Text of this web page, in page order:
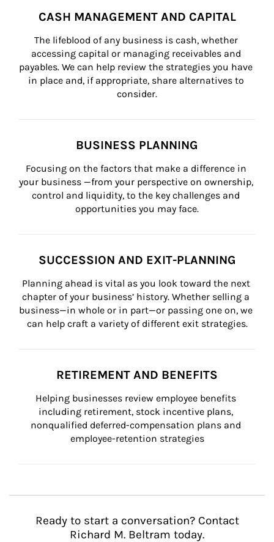
CASH MANAGEMENT AND CAPITAL
The lifeblood of any business is cash, whether
accessing capital or managing receivables and
payables. We can help review the strategies you have
in place and, if appropriate, share alternatives to
consider.
BUSINESS PLANNING
Focusing on the factors that make a difference in
your business —from your perspective on ownership,
control and liquidity, to the key challenges and
opportunities you may face.
SUCCESSION AND EXIT-PLANNING
Planning ahead is vital as you look toward the next
chapter of your business’ history. Whether selling a
business—in whole or in part—or passing one on, we
can help craft a variety of different exit strategies.
RETIREMENT AND BENEFITS
Helping businesses review employee benefits
including retirement, stock incentive plans,
nonqualified deferred-compensation plans and
employee-retention strategies
Ready to start a conversation? Contact
Richard M. Beltram today.